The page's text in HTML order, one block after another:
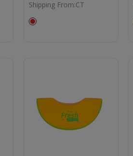
Shipping From:CT